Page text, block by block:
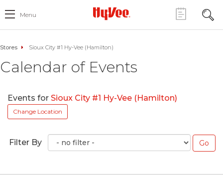
Menu
Stores Sioux City #1 Hy-Vee (Hamilton)
Calendar of Events
Events for Sioux City #1 Hy-Vee (Hamilton)
Change Location
Filter By